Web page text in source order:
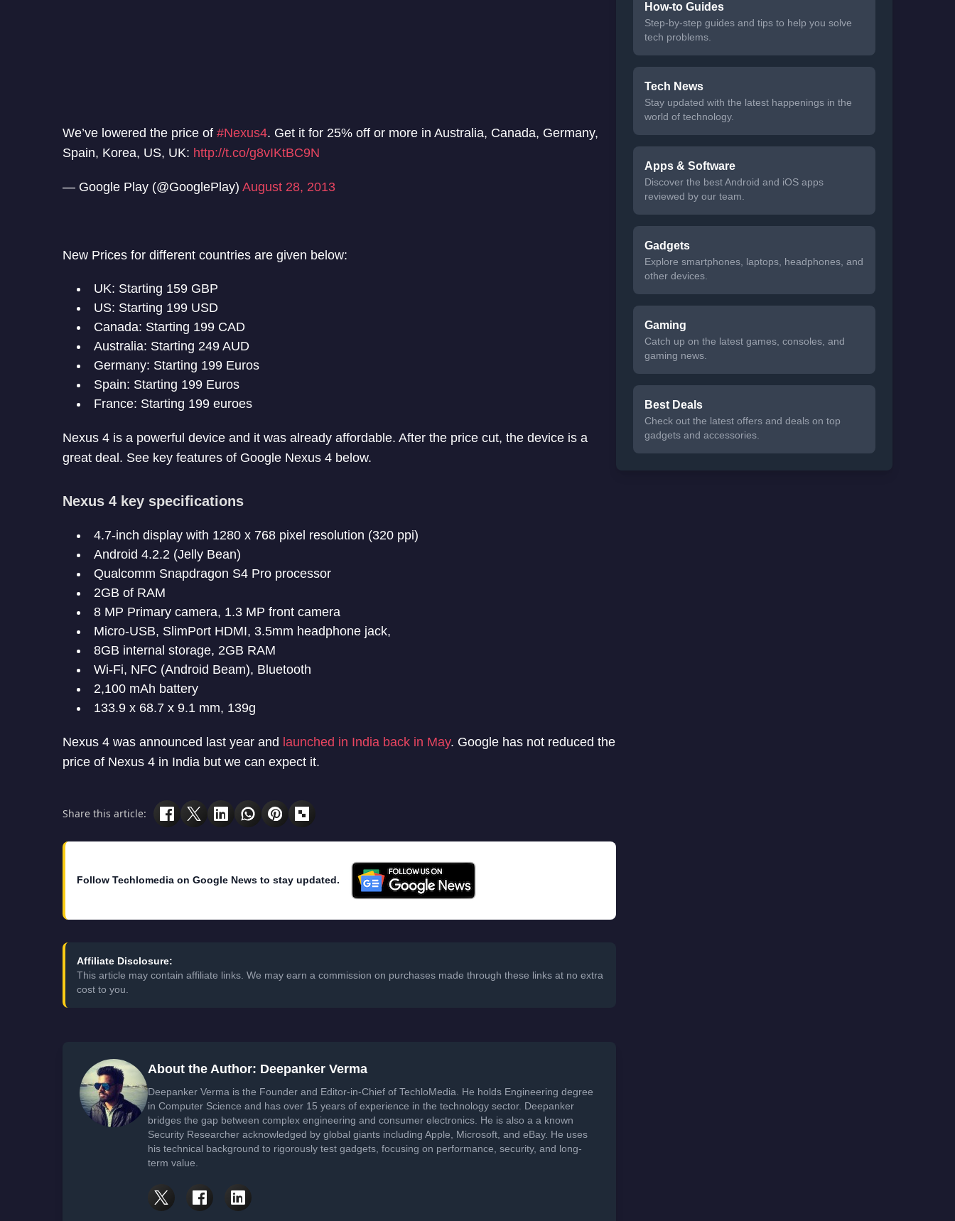
We’ve lowered the price of #Nexus4. Get it for 25% off or more in Australia, Canada, Germany,
Spain, Korea, US, UK: http://t.co/g8vIKtBC9N
— Google Play (@GooglePlay) August 28, 2013
New Prices for different countries are given below:
UK: Starting 159 GBP
US: Starting 199 USD
Canada: Starting 199 CAD
Australia: Starting 249 AUD
Germany: Starting 199 Euros
Spain: Starting 199 Euros
France: Starting 199 euroes
Nexus 4 is a powerful device and it was already affordable. After the price cut, the device is a
great deal. See key features of Google Nexus 4 below.
Nexus 4 key specifications
4.7-inch display with 1280 x 768 pixel resolution (320 ppi)
Android 4.2.2 (Jelly Bean)
Qualcomm Snapdragon S4 Pro processor
2GB of RAM
8 MP Primary camera, 1.3 MP front camera
Micro-USB, SlimPort HDMI, 3.5mm headphone jack,
8GB internal storage, 2GB RAM
Wi-Fi, NFC (Android Beam), Bluetooth
2,100 mAh battery
133.9 x 68.7 x 9.1 mm, 139g
Nexus 4 was announced last year and launched in India back in May. Google has not reduced the
price of Nexus 4 in India but we can expect it.
Share this article:
Follow Techlomedia on Google News to stay updated.
Affiliate Disclosure:
This article may contain affiliate links. We may earn a commission on purchases made through these links at no extra
cost to you.
About the Author: Deepanker Verma
Deepanker Verma is the Founder and Editor-in-Chief of TechloMedia. He holds Engineering degree
in Computer Science and has over 15 years of experience in the technology sector. Deepanker
bridges the gap between complex engineering and consumer electronics. He is also a a known
Security Researcher acknowledged by global giants including Apple, Microsoft, and eBay. He uses
his technical background to rigorously test gadgets, focusing on performance, security, and long-
term value.
How-to Guides
Step-by-step guides and tips to help you solve
tech problems.
Tech News
Stay updated with the latest happenings in the
world of technology.
Apps & Software
Discover the best Android and iOS apps
reviewed by our team.
Gadgets
Explore smartphones, laptops, headphones, and
other devices.
Gaming
Catch up on the latest games, consoles, and
gaming news.
Best Deals
Check out the latest offers and deals on top
gadgets and accessories.